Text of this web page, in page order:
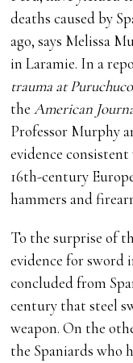
deaths caused by
ago, says Melissa
in Laramie. In a
trauma at
theAmerican
Professor Murphy
evidence
16th-century
hammers and
To the surprise of
evidence for sword
concluded from
century that steel
weapon. On the
the Spaniards who